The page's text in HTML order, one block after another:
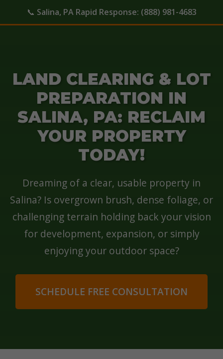
📞 Salina, PA Rapid Response: (888) 981-4683
LAND CLEARING & LOT
PREPARATION IN
SALINA, PA: RECLAIM
YOUR PROPERTY
TODAY!
Dreaming of a clear, usable property in
Salina? Is overgrown brush, dense foliage, or
challenging terrain holding back your vision
for development, expansion, or simply
enjoying your outdoor space?
SCHEDULE FREE CONSULTATION